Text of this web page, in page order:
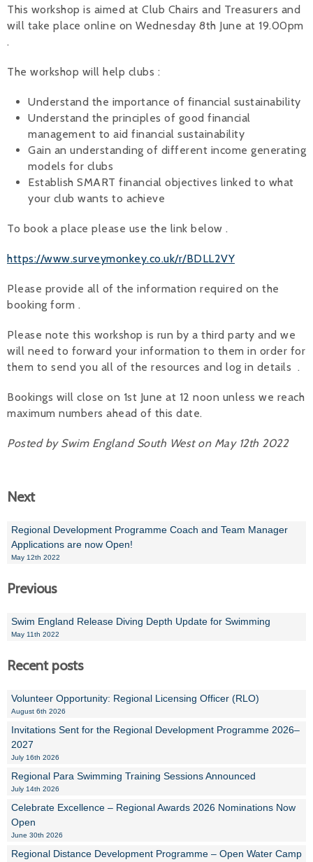
Alan
This workshop is aimed at Club Chairs and Treasurers and
will take place online on Wednesday 8th June at 19.00pm
.
The workshop will help clubs :
Understand the importance of financial sustainability
Understand the principles of good financial
management to aid financial sustainability
Gain an understanding of different income generating
models for clubs
Establish SMART financial objectives linked to what
your club wants to achieve
To book a place please use the link below .
https://www.surveymonkey.co.uk/r/BDLL2VY
Please provide all of the information required on the
booking form .
Please note this workshop is run by a third party and we
will need to forward your information to them in order for
them to send you all of the resources and log in details .
Bookings will close on 1st June at 12 noon unless we reach
maximum numbers ahead of this date.
Posted by Swim England South West on May 12th 2022
Next
Regional Development Programme Coach and Team Manager
Applications are now Open!
May 12th 2022
Previous
Swim England Release Diving Depth Update for Swimming
May 11th 2022
Recent posts
Volunteer Opportunity: Regional Licensing Officer (RLO)
August 6th 2026
Invitations Sent for the Regional Development Programme 2026–
2027
July 16th 2026
Regional Para Swimming Training Sessions Announced
July 14th 2026
Celebrate Excellence – Regional Awards 2026 Nominations Now
Open
June 30th 2026
Regional Distance Development Programme – Open Water Camp